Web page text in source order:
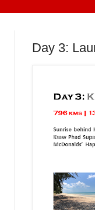
Day 3: